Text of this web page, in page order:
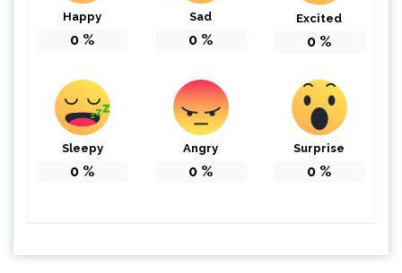
Happy
0 %
Sad
0 %
Excited
0 %
Sleepy
0 %
Angry
0 %
Surprise
0 %